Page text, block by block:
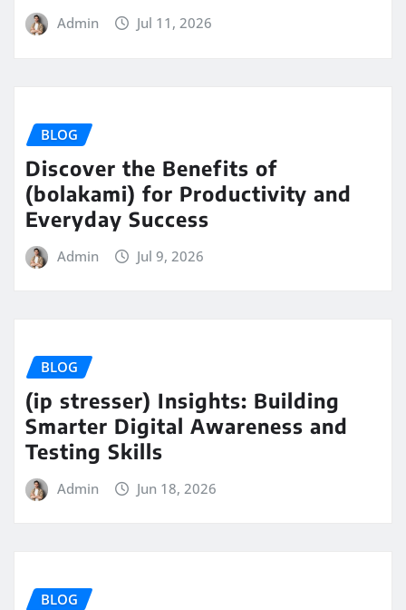
Admin Jul 11, 2026
BLOG
Discover the Benefits of
(bolakami) for Productivity and
Everyday Success
Admin Jul 9, 2026
BLOG
(ip stresser) Insights: Building
Smarter Digital Awareness and
Testing Skills
Admin Jun 18, 2026
BLOG